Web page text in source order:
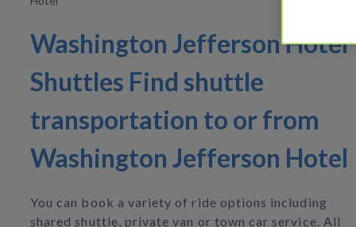
Washington Jefferson Hotel
Shuttles Find shuttle
transportation to or from
Washington Jefferson Hotel
You can book a variety of ride options including
shared shuttle, private van or town car service. All